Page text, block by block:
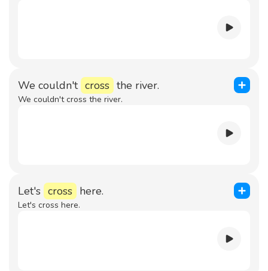
We couldn't cross the river.
We couldn't cross the river.
Let's cross here.
Let's cross here.